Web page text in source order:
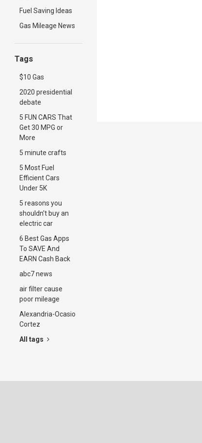
Fuel Saving Ideas
Gas Mileage News
Tags
$10 Gas
2020 presidential
debate
5 FUN CARS That
Get 30 MPG or
More
5 minute crafts
5 Most Fuel
Efficient Cars
Under 5K
5 reasons you
shouldn't buy an
electric car
6 Best Gas Apps
To SAVE And
EARN Cash Back
abc7 news
air filter cause
poor mileage
Alexandria-Ocasio
Cortez
All tags